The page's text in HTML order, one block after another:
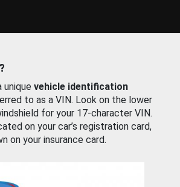
unique vehicle identification
to as a VIN. Look on the lower
for your 17-character VIN.
on your car’s registration card,
on your insurance card.